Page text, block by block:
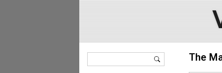
The
Search form